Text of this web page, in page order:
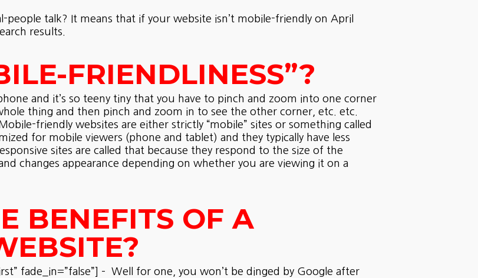
talk? It means that if your website isn’t mobile-friendly on April
results.
FRIENDLINESS”?
and it’s so teeny tiny that you have to pinch and zoom into one corner
thing and then pinch and zoom in to see the other corner, etc. etc.
friendly websites are either strictly “mobile” sites or something called
for mobile viewers (phone and tablet) and they typically have less
sites are called that because they respond to the size of the
changes appearance depending on whether you are viewing it on a
BENEFITS OF A
fade_in=”false”] – Well for one, you won’t be dinged by Google after